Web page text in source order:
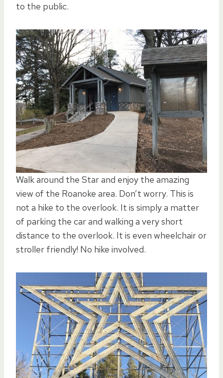
to the public.
Walk around the Star and enjoy the amazing
view of the Roanoke area. Don’t worry. This is
not a hike to the overlook. It is simply a matter
of parking the car and walking a very short
distance to the overlook. It is even wheelchair or
stroller friendly! No hike involved.